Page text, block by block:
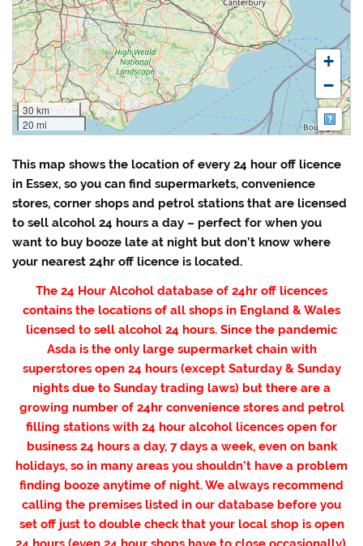
30 km
20 mi
+
−
This map shows the location of every 24 hour off licence
in Essex, so you can find supermarkets, convenience
stores, corner shops and petrol stations that are licensed
to sell alcohol 24 hours a day – perfect for when you
want to buy booze late at night but don’t know where
your nearest 24hr off licence is located.
The 24 Hour Alcohol database of 24hr off licences
contains the locations of all shops in England & Wales
licensed to sell alcohol 24 hours. Since the pandemic
Asda is the only large supermarket chain with
superstores open 24 hours (except Saturday & Sunday
nights due to Sunday trading laws) but there are a
growing number of 24hr convenience stores and petrol
filling stations with 24 hour alcohol licences open for
business 24 hours a day, 7 days a week, even on bank
holidays, so in many areas you shouldn't have a problem
finding booze anytime of night. We always recommend
calling the premises listed in our database before you
set off just to double check that your local shop is open